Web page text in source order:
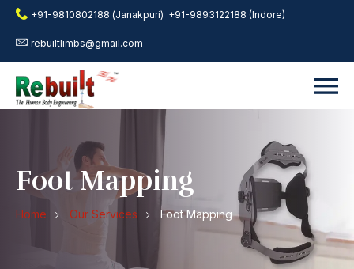
+91-9810802188 (Janakpuri) +91-9893122188 (Indore)
rebuiltlimbs@gmail.com
Foot Mapping
Home Our Services Foot Mapping